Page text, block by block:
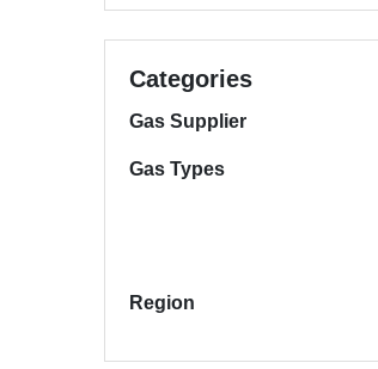
Categories
Gas Supplier
Gas Types
Region